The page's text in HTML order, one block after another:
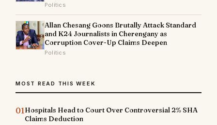
Politics
Allan Chesang Goons Brutally Attack Standard
and K24 Journalists in Cherengany as
Corruption Cover-Up Claims Deepen
Politics
MOST READ THIS WEEK
01Hospitals Head to Court Over Controversial 2% SHA
Claims Deduction